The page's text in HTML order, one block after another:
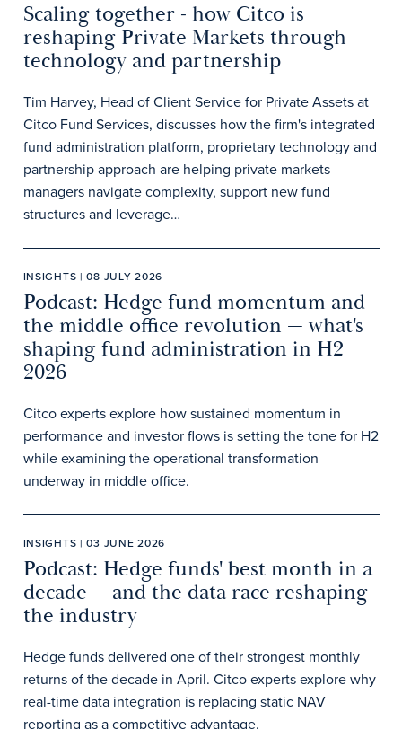
Scaling together - how Citco is
reshaping Private Markets through
technology and partnership
Tim Harvey, Head of Client Service for Private Assets at
Citco Fund Services, discusses how the firm's integrated
fund administration platform, proprietary technology and
partnership approach are helping private markets
managers navigate complexity, support new fund
structures and leverage…
INSIGHTS | 08 JULY 2026
Podcast: Hedge fund momentum and
the middle office revolution — what's
shaping fund administration in H2
2026
Citco experts explore how sustained momentum in
performance and investor flows is setting the tone for H2
while examining the operational transformation
underway in middle office.
INSIGHTS | 03 JUNE 2026
Podcast: Hedge funds' best month in a
decade – and the data race reshaping
the industry
Hedge funds delivered one of their strongest monthly
returns of the decade in April. Citco experts explore why
real-time data integration is replacing static NAV
reporting as a competitive advantage.